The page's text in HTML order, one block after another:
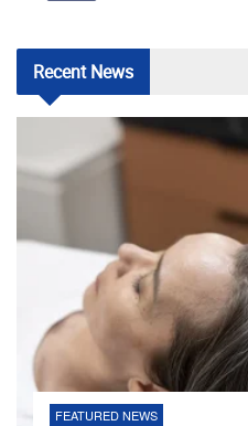
RecentNews
FEATURED NEWS